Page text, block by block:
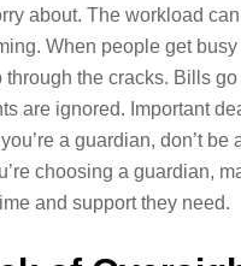
about. The workload
When people get busy
through the cracks. Bills
are ignored. Important
a guardian, don’t be
choosing a guardian,
and support they need.